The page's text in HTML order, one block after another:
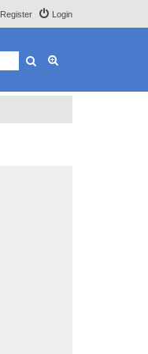
Login
Register
Search